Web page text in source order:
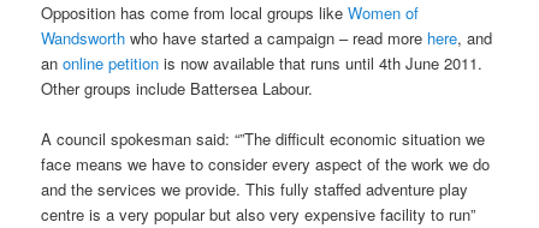
Opposition has come from local groups likeWomen of
Wandsworth who have started a campaign – read more here, and
anonline petition is now available that runs until 4th June 2011.
Other groups include Battersea Labour.
A council spokesman said: “”The difficult economic situation we
face means we have to consider every aspect of the work we do
and the services we provide. This fully staffed adventure play
centre is a very popular but also very expensive facility to run”